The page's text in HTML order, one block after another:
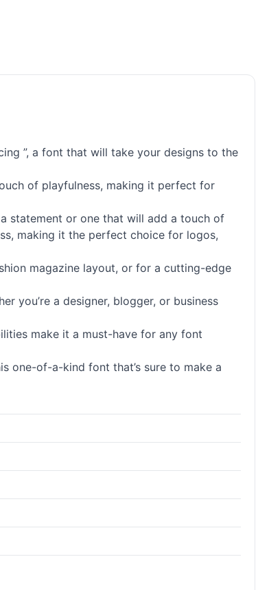
”, a font that will take your designs to the
of playfulness, making it perfect for
statement or one that will add a touch of
making it the perfect choice for logos,
magazine layout, or for a cutting-edge
you’re a designer, blogger, or business
make it a must-have for any font
one-of-a-kind font that’s sure to make a